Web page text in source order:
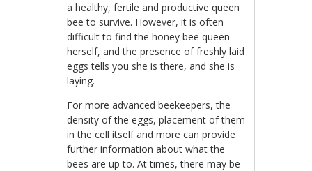
a healthy, fertile and productive queen
bee to survive. However, it is often
difficult to find the honey bee queen
herself, and the presence of freshly laid
eggs tells you she is there, and she is
laying.
For more advanced beekeepers, the
density of the eggs, placement of them
in the cell itself and more can provide
further information about what the
bees are up to. At times, there may be